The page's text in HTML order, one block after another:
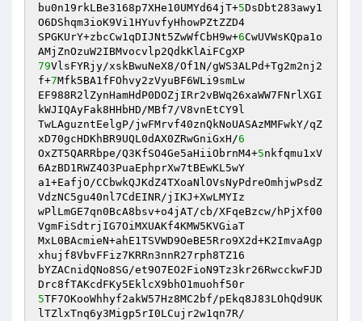
bu0n19rkLBe3168p7XHe10UMYd64jT+5DsDbt283awy1
O6DShqm3ioK9Vi1HYuvfyHhowPZtZZD4
SPGKUrY+zbcCw1qDIJNt5ZwWfCbH9w+6CwUVWsKQpa1o
79VlsFYRjy/xskBwuNeX8/Of1N/gWS3ALPd+Tg2m2nj2
f+7Mfk5BA1fFOhvy2zVyuBF6WLi9smLw
EF988R2lZynHamHdP0DOZjIRr2vBWq26xaWW7FNrlXGI
kWJIQAyFak8HHbHD/MBf7/V8vnEtCY9l
TwLAguzntEelgP/jwFMrvf40znQkNoUASAzMMFwkY/qZ
xD70gcHDKhBR9UQL0dAX0ZRwGniGxH/6
OxZT5QARRbpe/Q3KfSO4Ge5aHiiObrnM4+5nkfqmu1xV
6AzBD1RWZ4O3PuaEphprXw7tBEwKL5wY
a1+EafjO/CCbwkQJKdZ4TXoaNlOVsNyPdreOmhjwPsdZ
VdzNC5gu40nl7CdEINR/jIKJ+XwLMYIz
wPlLmGE7qn0BcA8bsv+o4jAT/cb/XFqeBzcw/hPjXf00
VgmFiSdtrjIG7OiMXUAKf4KMW5KVGiaT
MxL0BAcmieN+ahE1TSVWD9OeBE5Rro9X2d+K2ImvaAgp
xhujf8VbvFFiz7KRRn3nnR27rph8TZ16
bYZACnidQNo8SG/et9O7EO2FioN9Tz3kr26RwcckwFJD
5TF7OKooWhhyf2akW57Hz8MC2bf/pEkq8J83LOhQd9UK
lTZlxTnq6y3Migp5rI0LCujr2w1qn7R/